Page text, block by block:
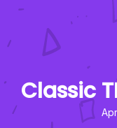
Classic